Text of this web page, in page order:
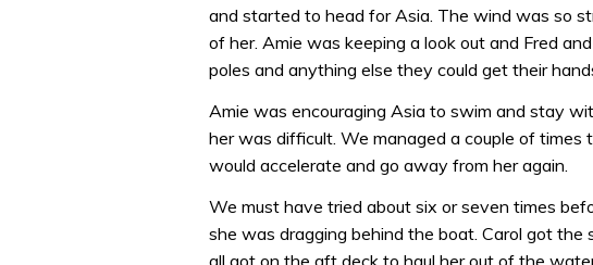
and started to head for Asia. The wind was so
of her. Amie was keeping a look out and Fred
poles and anything else they could get their
Amie was encouraging Asia to swim and stay
her was difficult. We managed a couple of
would accelerate and go away from her again.
We must have tried about six or seven times
she was dragging behind the boat. Carol got
all got on the aft deck to haul her out of the